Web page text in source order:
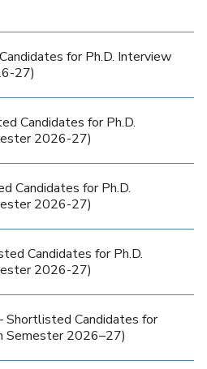
for Ph.D. Interview
27)
Candidates for Ph.D.
2026-27)
Candidates for Ph.D.
2026-27)
Candidates for Ph.D.
2026-27)
Shortlisted Candidates for
Semester 2026–27)